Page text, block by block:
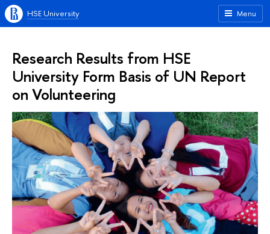
Menu
HSE University
Research Results from HSE
University Form Basis of UN Report
on Volunteering